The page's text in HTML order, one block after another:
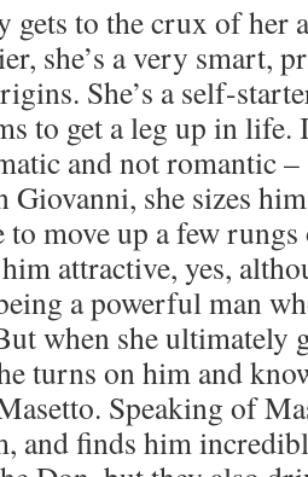
to the crux of her
she’s a very smart,
She’s a self-
to get a leg up in
and not romantic
Giovanni, she sizes
to move up a few
attractive, yes,
a powerful man
when she ultimately
turns on him and
Speaking of
and finds him